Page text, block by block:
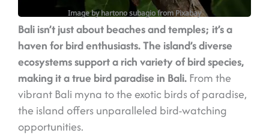
Image by hartono subagio from Pixabay
Bali isn’t just about beaches and temples; it’s a
haven for bird enthusiasts. The island’s diverse
ecosystems support a rich variety of bird species,
making it a true bird paradise in Bali.From the
vibrant Bali myna to the exotic birds of paradise,
the island offers unparalleled bird-watching
opportunities.